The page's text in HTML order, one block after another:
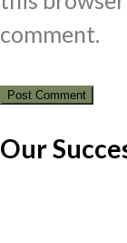
comment.
Our